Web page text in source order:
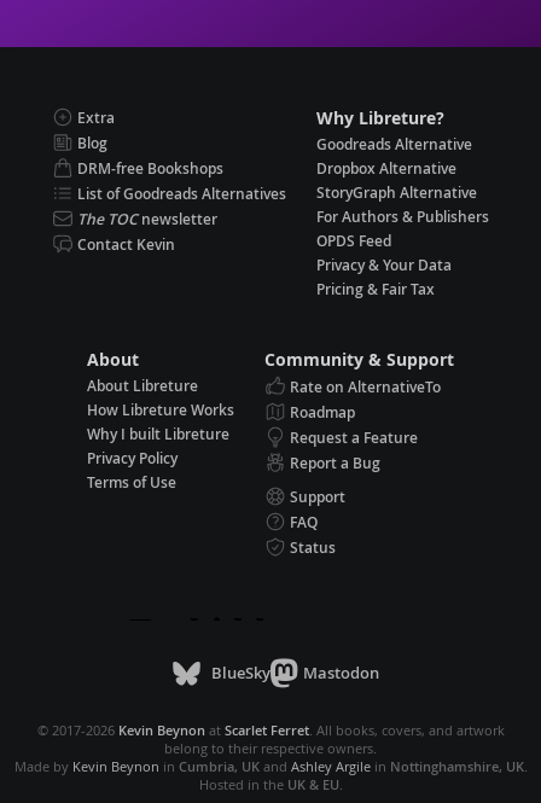
Extra
Blog
DRM-free Bookshops
List of Goodreads Alternatives
The TOCnewsletter
Contact Kevin
Why Libreture?
Goodreads Alternative
Dropbox Alternative
StoryGraph Alternative
For Authors & Publishers
OPDS Feed
Privacy & Your Data
Pricing & Fair Tax
About
About Libreture
How Libreture Works
Why I built Libreture
Privacy Policy
Terms of Use
Community & Support
Rate on AlternativeTo
Roadmap
Request a Feature
Report a Bug
Support
FAQ
Status
BlueSky Mastodon
© 2017-2026 Kevin Beynon at Scarlet Ferret. All books, covers, and artwork
belong to their respective owners.
Made by Kevin Beynon in Cumbria, UKand Ashley Argilein Nottinghamshire, UK.
Hosted in the UK & EU.